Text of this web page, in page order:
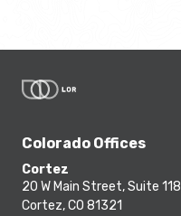
Colorado Offices
Cortez
20 W Main Street, Suite 118
Cortez, CO 81321